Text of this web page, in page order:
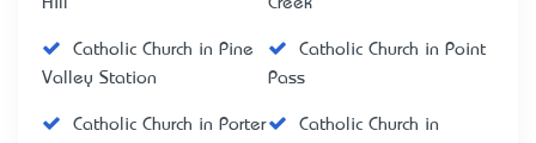
Catholic Church in Pine
Valley Station
Catholic Church in Point
Pass
Catholic Church in Porter
Catholic Church in